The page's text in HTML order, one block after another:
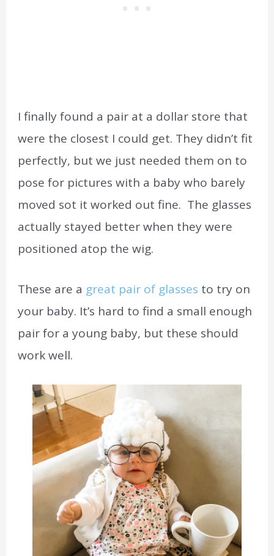
I finally found a pair at a dollar store that
were the closest I could get. They didn’t fit
perfectly, but we just needed them on to
pose for pictures with a baby who barely
moved sot it worked out fine. The glasses
actually stayed better when they were
positioned atop the wig.
These are a great pair of glasses to try on
your baby. It’s hard to find a small enough
pair for a young baby, but these should
work well.